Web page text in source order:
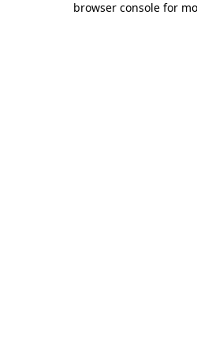
browser console for